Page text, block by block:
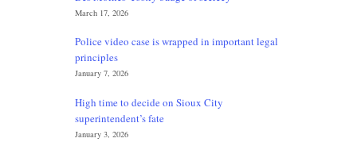
March 17, 2026
Police video case is wrapped in important legal
principles
January 7, 2026
High time to decide on Sioux City
superintendent’s fate
January 3, 2026